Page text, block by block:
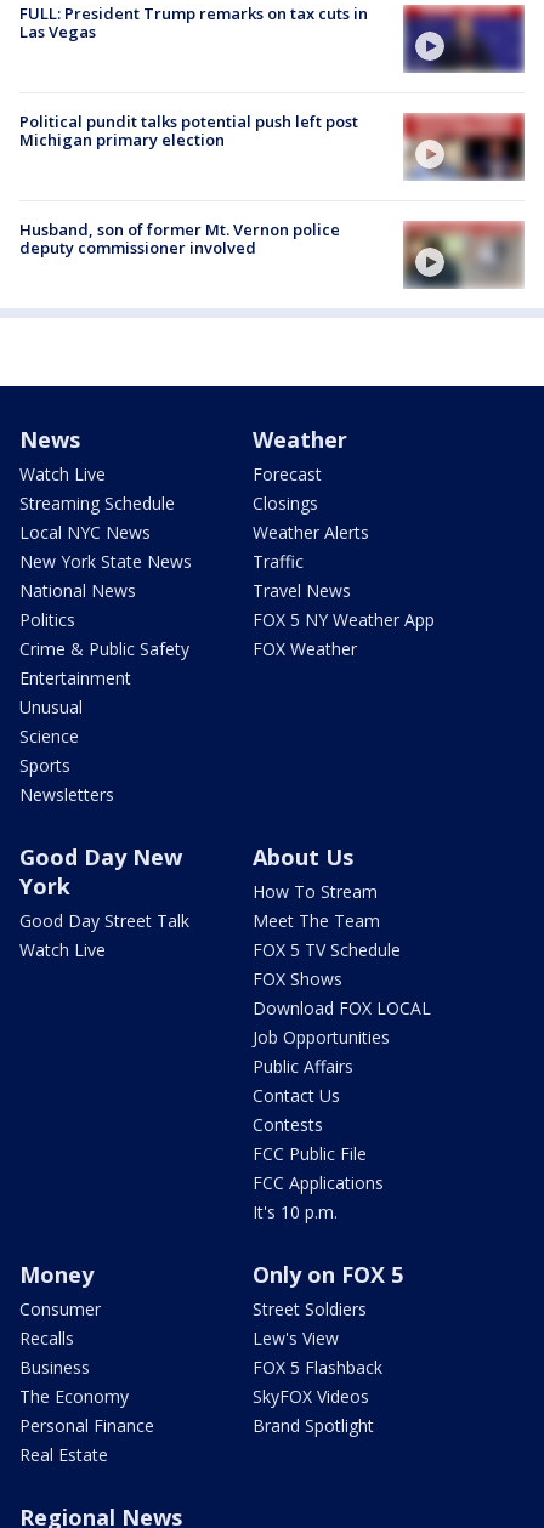
FULL: President Trump remarks on tax cuts in
Las Vegas
Political pundit talks potential push left post
Michigan primary election
Husband, son of former Mt. Vernon police
deputy commissioner involved
News
Watch Live
Streaming Schedule
Local NYC News
New York State News
National News
Politics
Crime & Public Safety
Entertainment
Unusual
Science
Sports
Newsletters
Weather
Forecast
Closings
Weather Alerts
Traffic
Travel News
FOX 5 NY Weather App
FOX Weather
Good Day New
York
Good Day Street Talk
Watch Live
About Us
How To Stream
Meet The Team
FOX 5 TV Schedule
FOX Shows
Download FOX LOCAL
Job Opportunities
Public Affairs
Contact Us
Contests
FCC Public File
FCC Applications
It's 10 p.m.
Money
Consumer
Recalls
Business
The Economy
Personal Finance
Real Estate
Only on FOX 5
Street Soldiers
Lew's View
FOX 5 Flashback
SkyFOX Videos
Brand Spotlight
Regional News